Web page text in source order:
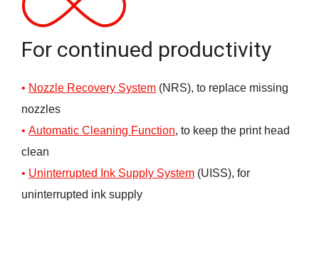
For continued productivity
Nozzle Recovery System (NRS), to replace missing
nozzles
Automatic Cleaning Function, to keep the print head
clean
Uninterrupted Ink Supply System (UISS), for
uninterrupted ink supply